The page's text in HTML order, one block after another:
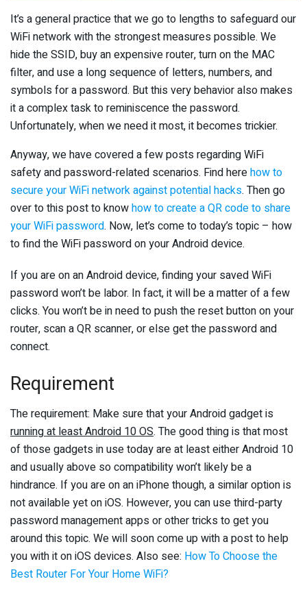
It’s a general practice that we go to lengths to safeguard our
WiFi network with the strongest measures possible. We
hide the SSID, buy an expensive router, turn on the MAC
filter, and use a long sequence of letters, numbers, and
symbols for a password. But this very behavior also makes
it a complex task to reminiscence the password.
Unfortunately, when we need it most, it becomes trickier.
Anyway, we have covered a few posts regarding WiFi
safety and password-related scenarios. Find herehow to
secure your WiFi network against potential hacks. Then go
over to this post to knowhow to create a QR code to share
your WiFi password. Now, let’s come to today’s topic – how
to find the WiFi password on your Android device.
If you are on an Android device, finding your saved WiFi
password won’t be labor. In fact, it will be a matter of a few
clicks. You won’t be in need to push the reset button on your
router, scan a QR scanner, or else get the password and
connect.
Requirement
The requirement: Make sure that your Android gadget is
running at least Android 10 OS. The good thing is that most
of those gadgets in use today are at least either Android 10
and usually above so compatibility won’t likely be a
hindrance. If you are on an iPhone though, a similar option is
not available yet on iOS. However, you can use third-party
password management apps or other tricks to get you
around this topic. We will soon come up with a post to help
you with it on iOS devices. Also see: How To Choose the
Best Router For Your Home WiFi?